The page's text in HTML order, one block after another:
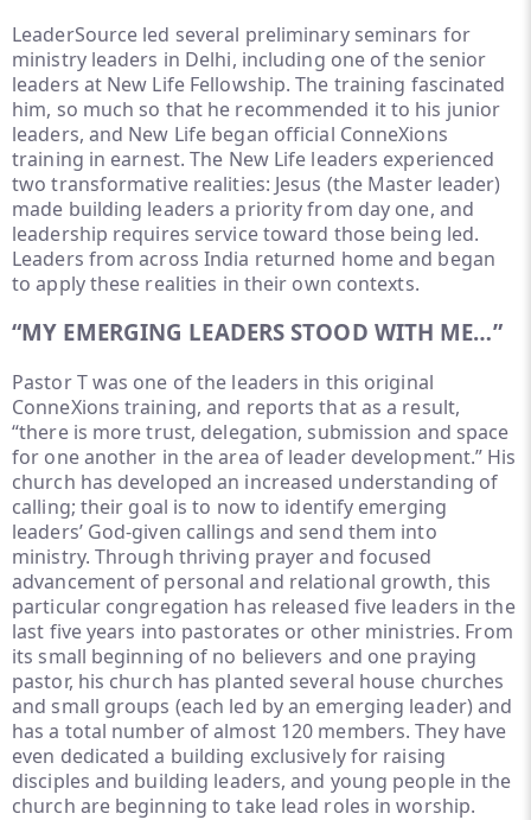
LeaderSource led several preliminary seminars for
ministry leaders in Delhi, including one of the senior
leaders at New Life Fellowship. The training fascinated
him, so much so that he recommended it to his junior
leaders, and New Life began official ConneXions
training in earnest. The New Life leaders experienced
two transformative realities: Jesus (the Master leader)
made building leaders a priority from day one, and
leadership requires service toward those being led.
Leaders from across India returned home and began
to apply these realities in their own contexts.
“MY EMERGING LEADERS STOOD WITH ME…”
Pastor T was one of the leaders in this original
ConneXions training, and reports that as a result,
“there is more trust, delegation, submission and space
for one another in the area of leader development.” His
church has developed an increased understanding of
calling; their goal is to now to identify emerging
leaders’ God-given callings and send them into
ministry. Through thriving prayer and focused
advancement of personal and relational growth, this
particular congregation has released five leaders in the
last five years into pastorates or other ministries. From
its small beginning of no believers and one praying
pastor, his church has planted several house churches
and small groups (each led by an emerging leader) and
has a total number of almost 120 members. They have
even dedicated a building exclusively for raising
disciples and building leaders, and young people in the
church are beginning to take lead roles in worship.